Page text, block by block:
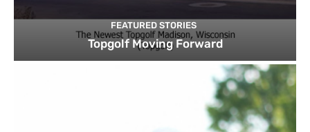
FEATURED STORIES
Topgolf Moving Forward